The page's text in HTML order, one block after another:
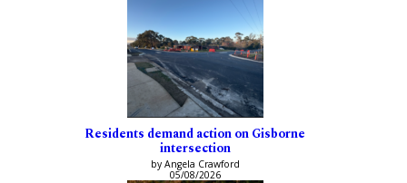
Residents demand action on Gisborne
intersection
by Angela Crawford
05/08/2026